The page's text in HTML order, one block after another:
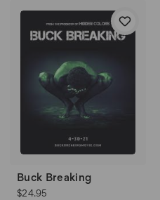
Buck Breaking
$24.95